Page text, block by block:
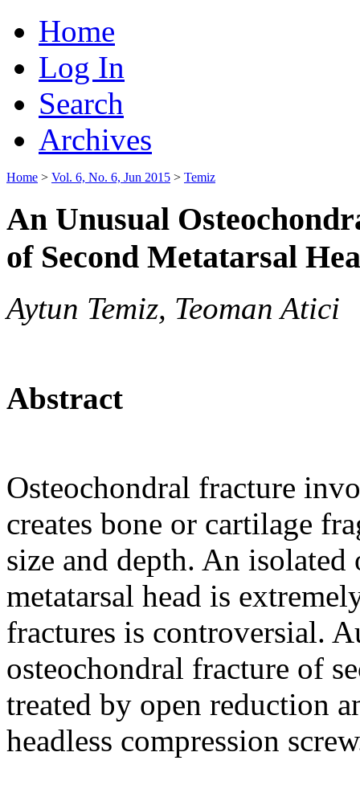
Home
Log In
Search
Archives
Home > Vol. 6, No. 6, Jun 2015 > Temiz
An Unusual
of Second Metatarsal
Aytun Temiz, Teoman Atici
Abstract
Osteochondral fracture
creates bone or cartilage
size and depth. An
metatarsal head is
fractures is controversial.
osteochondral fracture of
treated by open reduction
headless compression